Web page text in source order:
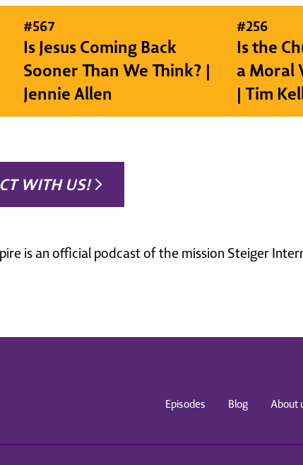
#567
Is Jesus Coming Back
Sooner Than We Think? |
Jennie Allen
#256
Is the
a Moral
| Tim
WITH US!
is an official podcast of the mission Steiger
Episodes Blog About